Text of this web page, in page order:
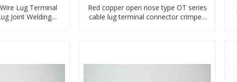
Lug Terminal
Joint Welding
Red copper open nose type OT series
cable lug terminal connector crimped